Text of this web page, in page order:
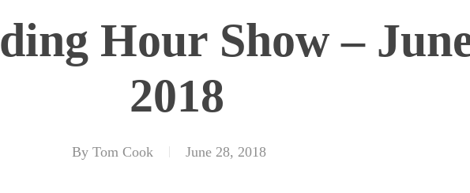
Hour Show –
2018
By Tom Cook June 28, 2018